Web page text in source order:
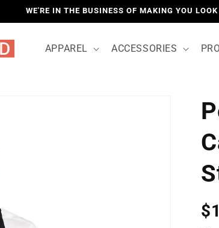
WE'RE IN THE BUSINESS OF MAKING YOU LOOK
APPAREL ACCESSORIES